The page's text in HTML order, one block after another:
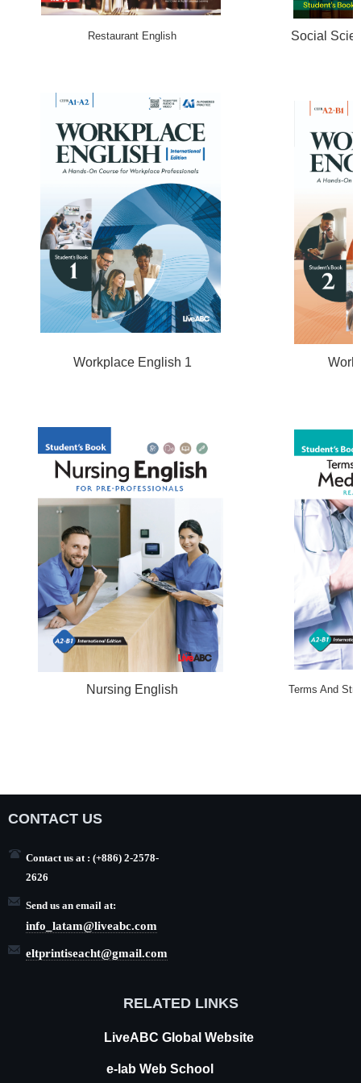
Restaurant English Social
Workplace English 1
Nursing English Terms And
CONTACT US
Contact us at : (+886) 2-2578-
2626
Send us an email at:
info_latam@liveabc.com
eltprintiseacht@gmail.com
RELATED LINKS
LiveABC Global Website
e-lab Web School